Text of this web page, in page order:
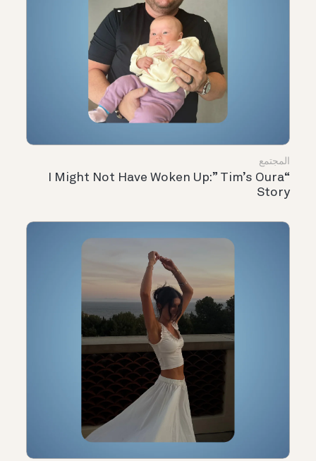
المجتمع
“I Might Not Have Woken Up:” Tim’s Oura
Story